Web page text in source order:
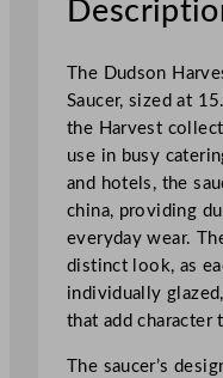
t
r
r
a
n
e
a
n
C
a
p
The Dudson
Saucer, sized at
the Harvest
use in busy
and hotels, the
china, providing
everyday wear.
distinct look, as
individually
that add character
The saucer’s